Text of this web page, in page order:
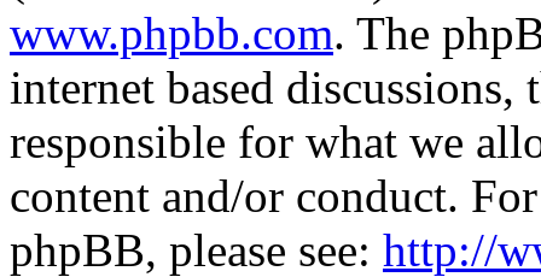
www.phpbb.com. The
internet based
responsible for what we
content and/or conduct.
phpBB, please see: http://